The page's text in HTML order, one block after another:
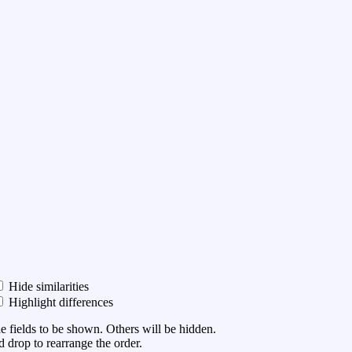
Hide similarities
Highlight differences
fields to be shown. Others will be hidden.
drop to rearrange the order.